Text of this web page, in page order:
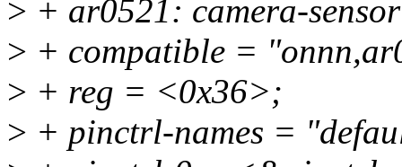
> + ar0521: camera-
> + compatible =
> + reg = <0x36>;
> + pinctrl-names =